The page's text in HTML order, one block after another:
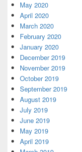
May 2020
April 2020
March 2020
February 2020
January 2020
December 2019
November 2019
October 2019
September 2019
August 2019
July 2019
June 2019
May 2019
April 2019